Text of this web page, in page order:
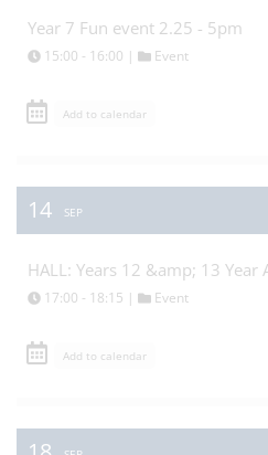
Year 7 Fun event 2.25 - 5pm
15:00 - 16:00 | Event
Add to calendar
14 SEP
HALL: Years 12 &amp; 13
17:00 - 18:15 | Event
Add to calendar